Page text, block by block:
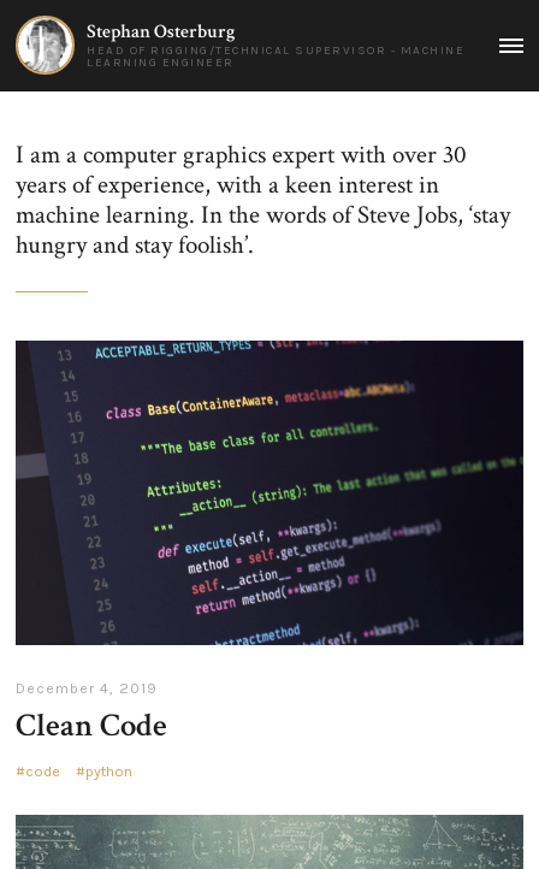
Stephan Osterburg
HEAD OF RIGGING/TECHNICAL SUPERVISOR - MACHINE
LEARNING ENGINEER
I am a computer graphics expert with over 30
years of experience, with a keen interest in
machine learning. In the words of Steve Jobs, ‘stay
hungry and stay foolish’.
December 4, 2019
Clean Code
code python